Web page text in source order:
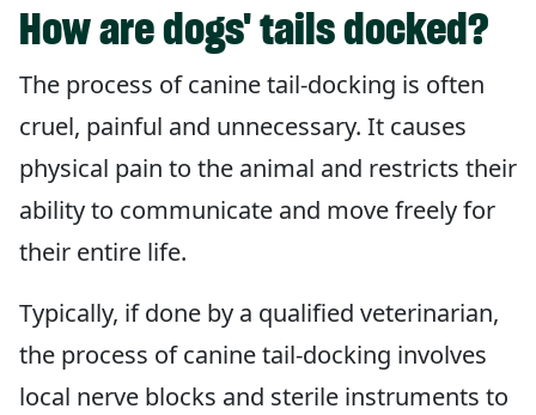
How are dogs' tails docked?
The process of canine tail-docking is often
cruel, painful and unnecessary. It causes
physical pain to the animal and restricts their
ability to communicate and move freely for
their entire life.
Typically, if done by a qualified veterinarian,
the process of canine tail-docking involves
local nerve blocks and sterile instruments to